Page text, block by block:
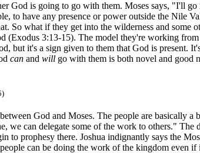
God is going to go with them. Moses says, "I'll
to have any presence or power outside the Nile
So what if they get into the wilderness and
3:13-15). The model they're working
but it's a sign given to them that God is present.
can and will go with them is both novel and good
God and Moses. The people are
can delegate some of the work to others." The
to prophesy there. Joshua indignantly says the
can be doing the work of the kingdom even